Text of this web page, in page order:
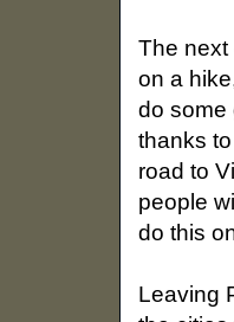
The next
on a
do some
thanks
road to
people
do this
Leaving